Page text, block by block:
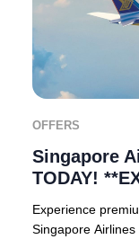
OFFERS
Singapore
TODAY!
Experience
Singapore